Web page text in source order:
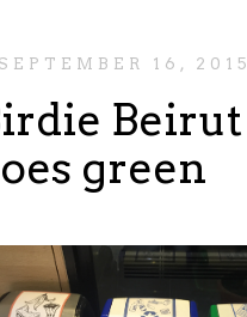
SEPTEMBER 16, 2015
Beirut
green